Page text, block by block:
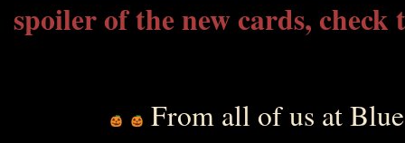
spoiler of the new cards, check
From all of us at